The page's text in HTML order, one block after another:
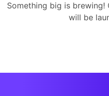
Something big is
will be